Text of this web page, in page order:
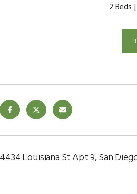
2 Beds
4434 Louisiana St Apt 9, San